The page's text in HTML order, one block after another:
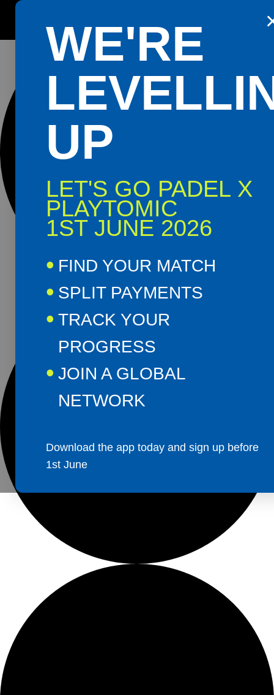
WE'RE
UP
LET'S GO PADEL X
PLAYTOMIC
1ST JUNE 2026
FIND YOUR MATCH
SPLIT PAYMENTS
TRACK YOUR
PROGRESS
JOIN A GLOBAL
NETWORK
Download the app today and sign up before
1st June
booking and special events
Now
Now
0 events found.